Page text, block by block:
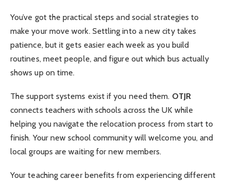
You’ve got the practical steps and social strategies to
make your move work. Settling into a new city takes
patience, but it gets easier each week as you build
routines, meet people, and figure out which bus actually
shows up on time.
The support systems exist if you need them. OTJR
connects teachers with schools across the UK while
helping you navigate the relocation process from start to
finish. Your new school community will welcome you, and
local groups are waiting for new members.
Your teaching career benefits from experiencing different